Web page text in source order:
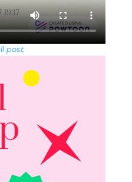
post